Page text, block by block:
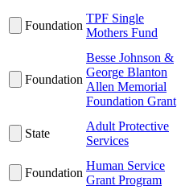
Foundation
TPF Single
Mothers Fund
Foundation
Besse Johnson &
George Blanton
Allen Memorial
Foundation Grant
State
Adult Protective
Services
Foundation
Human Service
Grant Program